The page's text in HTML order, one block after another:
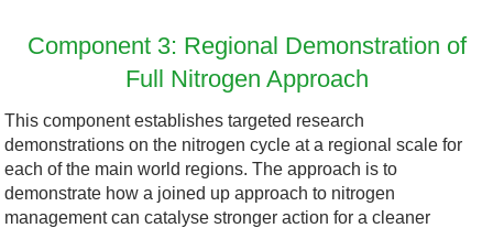
Component 3: Regional Demonstration of
Full Nitrogen Approach
This component establishes targeted research
demonstrations on the nitrogen cycle at a regional scale for
each of the main world regions. The approach is to
demonstrate how a joined up approach to nitrogen
management can catalyse stronger action for a cleaner